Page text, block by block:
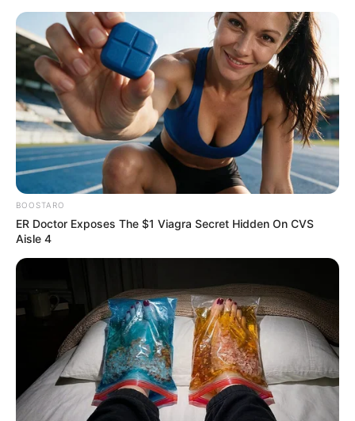
BOOSTARO
ER Doctor Exposes The $1 Viagra Secret Hidden On CVS
Aisle 4